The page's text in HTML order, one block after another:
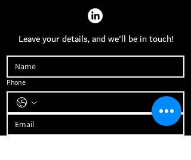
Leave your details, and we'll be in touch!
Phone